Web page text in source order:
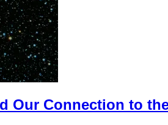
Our Connection to